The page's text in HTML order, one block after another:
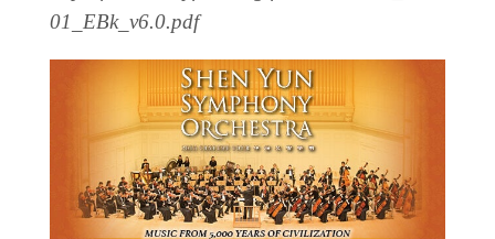
01_EBk_v6.0.pdf